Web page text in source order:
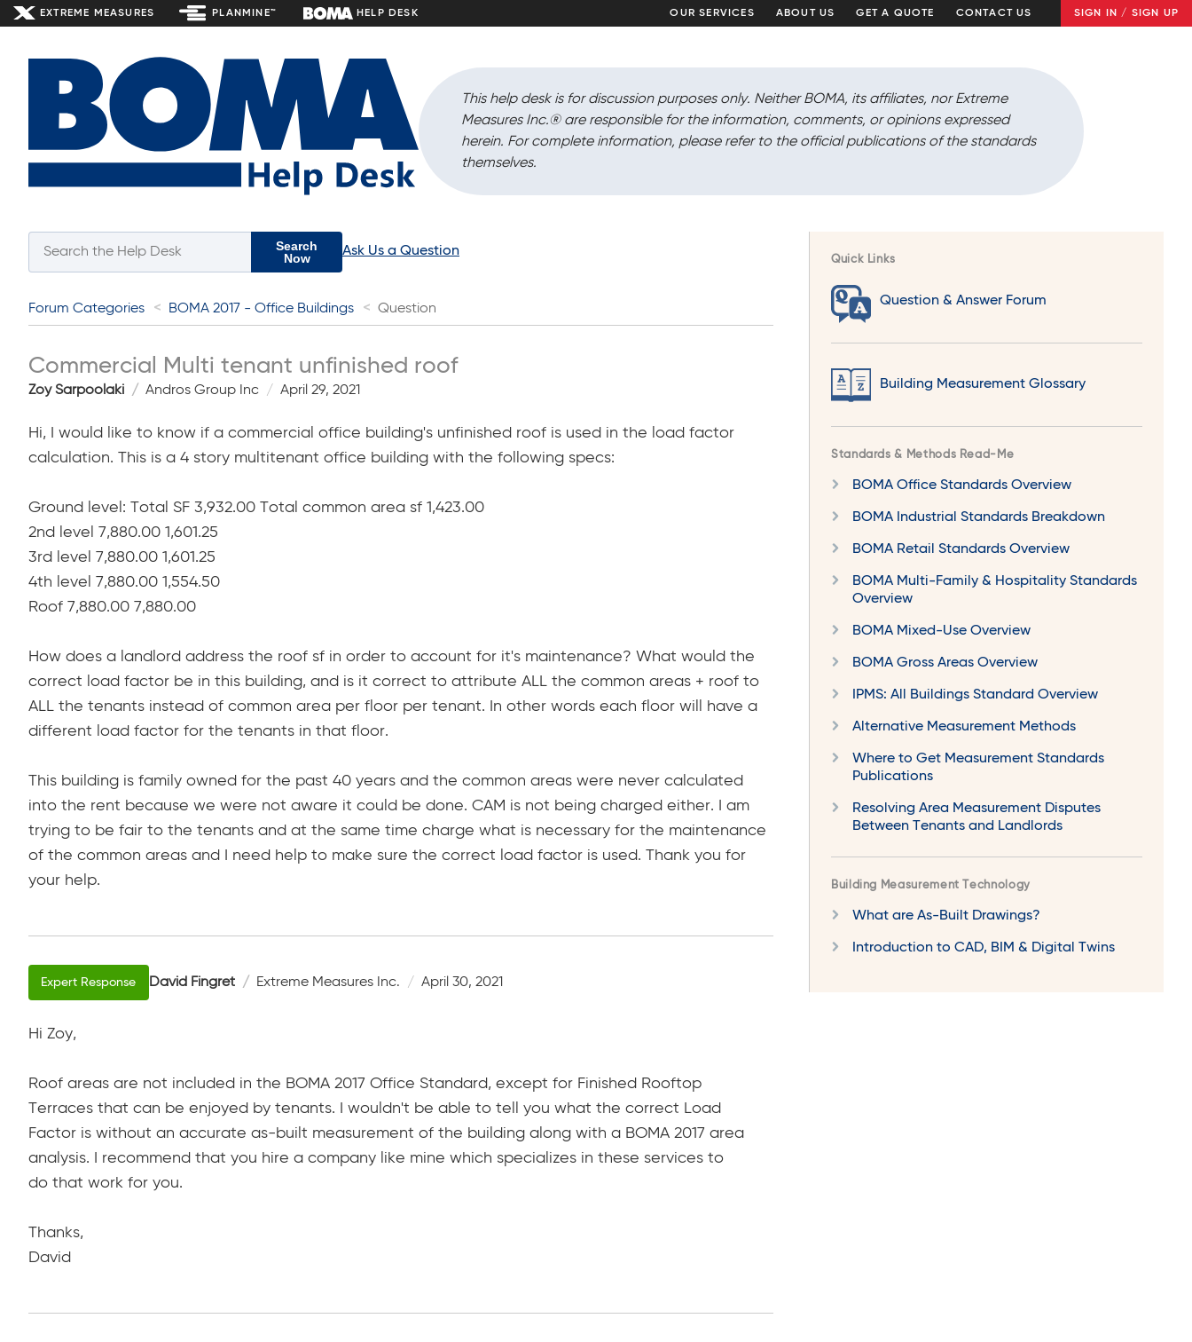
EXTREME MEASURES PLANMINE™ HELP DESK OUR SERVICES ABOUT US GET A QUOTE CONTACT US SIGN IN / SIGN UP
This help desk is for discussion purposes only. Neither BOMA, its affiliates, nor Extreme
Measures Inc.®are responsible for the information, comments, or opinions expressed
herein. For complete information, please refer to the official publications of the standards
themselves.
Quick Links
Question & Answer Forum
Building Measurement Glossary
Standards & Methods Read-Me
BOMA Office Standards Overview
BOMA Industrial Standards Breakdown
BOMA Retail Standards Overview
BOMA Multi-Family & Hospitality Standards
Overview
BOMA Mixed-Use Overview
BOMA Gross Areas Overview
IPMS: All Buildings Standard Overview
Alternative Measurement Methods
Where to Get Measurement Standards
Publications
Resolving Area Measurement Disputes
Between Tenants and Landlords
Building Measurement Technology
What are As-Built Drawings?
Introduction to CAD, BIM & Digital Twins
Search
Now
Ask Us a Question
Forum Categories BOMA 2017 - Office Buildings Question
Commercial Multi tenant unfinished roof
Zoy Sarpoolaki Andros Group Inc April 29, 2021
Hi, I would like to know if a commercial office building's unfinished roof is used in the load factor
calculation. This is a 4 story multitenant office building with the following specs:
Ground level: Total SF 3,932.00 Total common area sf 1,423.00
2nd level 7,880.00 1,601.25
3rd level 7,880.00 1,601.25
4th level 7,880.00 1,554.50
Roof 7,880.00 7,880.00
How does a landlord address the roof sf in order to account for it's maintenance? What would the
correct load factor be in this building, and is it correct to attribute ALL the common areas + roof to
ALL the tenants instead of common area per floor per tenant. In other words each floor will have a
different load factor for the tenants in that floor.
This building is family owned for the past 40 years and the common areas were never calculated
into the rent because we were not aware it could be done. CAM is not being charged either. I am
trying to be fair to the tenants and at the same time charge what is necessary for the maintenance
of the common areas and I need help to make sure the correct load factor is used. Thank you for
your help.
David Fingret Extreme Measures Inc. April 30, 2021
Hi Zoy,
Roof areas are not included in the BOMA 2017 Office Standard, except for Finished Rooftop
Terraces that can be enjoyed by tenants. I wouldn't be able to tell you what the correct Load
Factor is without an accurate as-built measurement of the building along with a BOMA 2017 area
analysis. I recommend that you hire a company like mine which specializes in these services to
do that work for you.
Thanks,
David